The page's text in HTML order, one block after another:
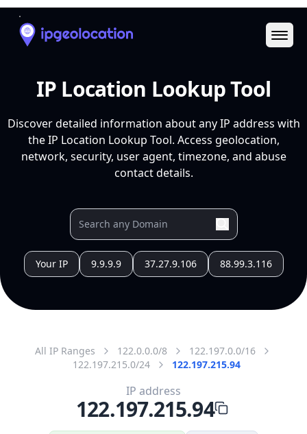
IP Location Lookup Tool
Discover detailed information about any IP address with
the IP Location Lookup Tool. Access geolocation,
network, security, user agent, timezone, and abuse
contact details.
Your IP 9.9.9.9 37.27.9.106 88.99.3.116
All IP Ranges 122.0.0.0/8
122.197.0.0/16
122.197.215.0/24
122.197.215.94
IP address
122.197.215.94